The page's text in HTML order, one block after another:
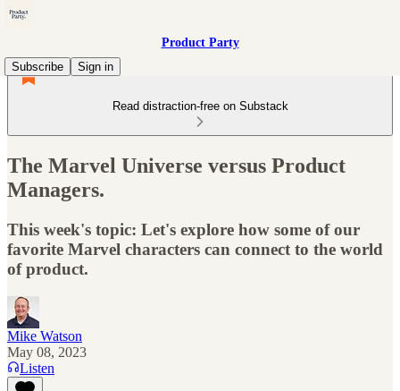
Product Party
Subscribe
Sign in
Read distraction-free on Substack
The Marvel Universe versus Product
Managers.
This week's topic: Let's explore how some of our
favorite Marvel characters can connect to the world
of product.
Mike Watson
May 08, 2023
Listen